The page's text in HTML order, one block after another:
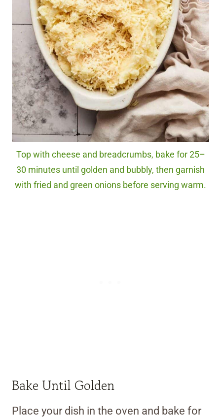
Top with cheese and breadcrumbs, bake for 25–
30 minutes until golden and bubbly, then garnish
with fried and green onions before serving warm.
Bake Until Golden
Place your dish in the oven and bake for